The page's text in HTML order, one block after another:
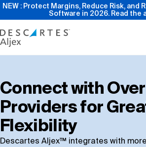
NEW : Protect Margins, Reduce Risk, and
Software in 2026. Read the
Product
Features
Pricing
Connect with
Providers for
Flexibility
Descartes Aljex™ integrates with